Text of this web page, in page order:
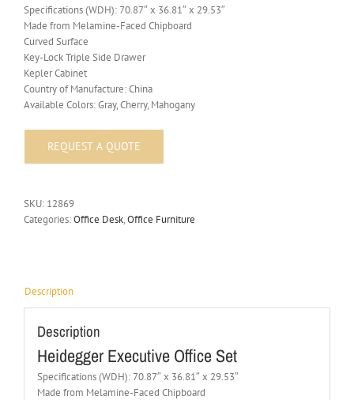
Specifications (WDH): 70.87″ x 36.81″ x 29.53″
Made from Melamine-Faced Chipboard
Curved Surface
Key-Lock Triple Side Drawer
Kepler Cabinet
Country of Manufacture: China
Available Colors: Gray, Cherry, Mahogany
SKU: 12869
Categories:Office Desk,Office Furniture
Description
Description
Heidegger Executive Office Set
Specifications (WDH): 70.87″ x 36.81″ x 29.53″
Made from Melamine-Faced Chipboard